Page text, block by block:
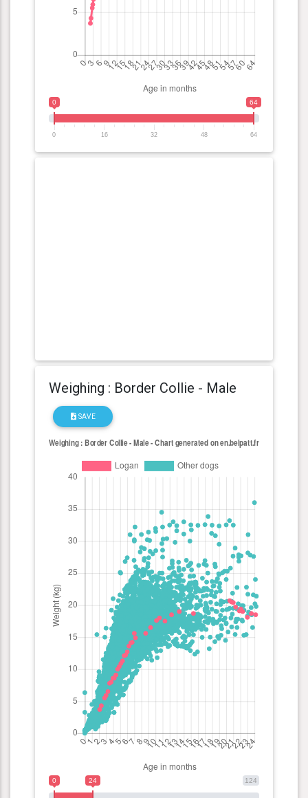
0 64
0 16 32 48 64
Weighing : Border Collie - Male
SAVE
124
0 24